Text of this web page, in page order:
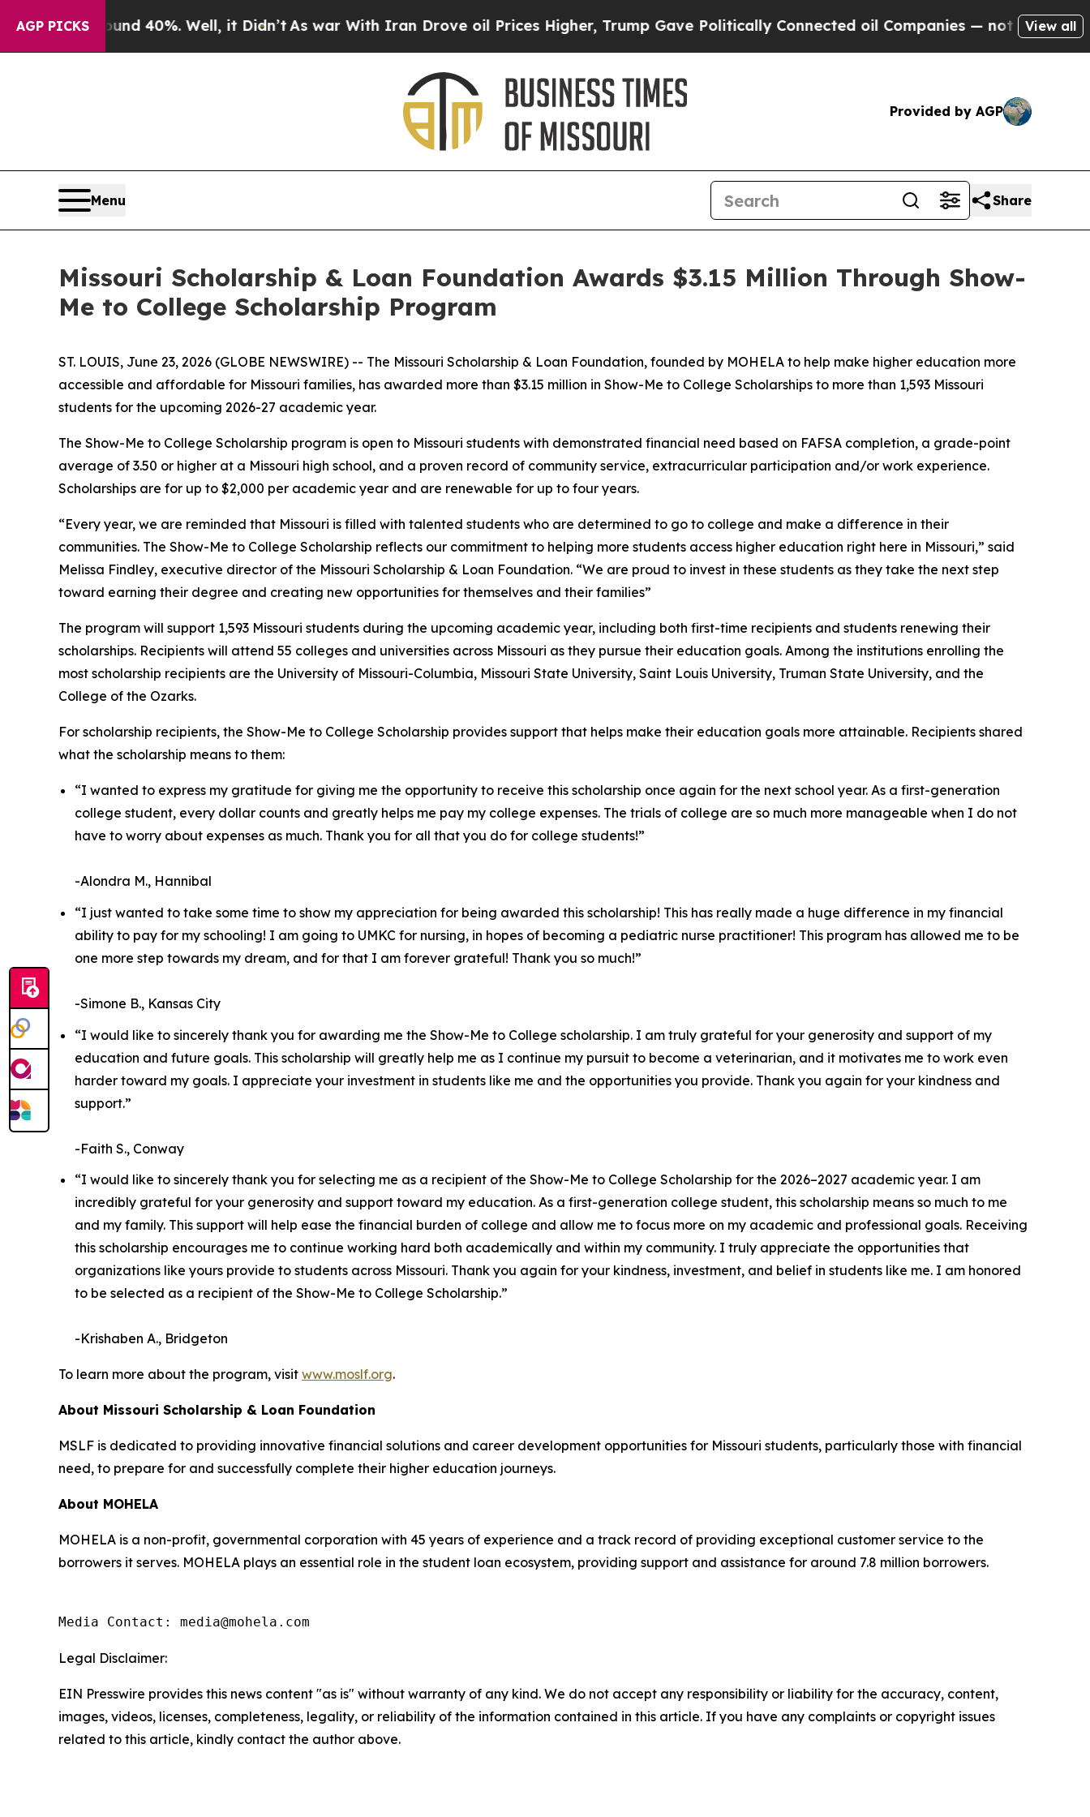
AGP PICKS
Around 40%. Well, it Didn’t As war With Iran Drove oil Prices Higher, Trump Gave Politically Connected oil Companies — not Taxpayers — the
View all
Provided by AGP
Menu Share
Missouri Scholarship & Loan Foundation Awards $3.15 Million Through Show-
Me to College Scholarship Program
ST. LOUIS, June 23, 2026 (GLOBE NEWSWIRE) -- The Missouri Scholarship & Loan Foundation, founded by MOHELA to help make higher education more
accessible and affordable for Missouri families, has awarded more than $3.15 million in Show-Me to College Scholarships to more than 1,593 Missouri
students for the upcoming 2026-27 academic year.
The Show-Me to College Scholarship program is open to Missouri students with demonstrated financial need based on FAFSA completion, a grade-point
average of 3.50 or higher at a Missouri high school, and a proven record of community service, extracurricular participation and/or work experience.
Scholarships are for up to $2,000 per academic year and are renewable for up to four years.
“Every year, we are reminded that Missouri is filled with talented students who are determined to go to college and make a difference in their
communities. The Show-Me to College Scholarship reflects our commitment to helping more students access higher education right here in Missouri,” said
Melissa Findley, executive director of the Missouri Scholarship & Loan Foundation. “We are proud to invest in these students as they take the next step
toward earning their degree and creating new opportunities for themselves and their families”
The program will support 1,593 Missouri students during the upcoming academic year, including both first-time recipients and students renewing their
scholarships. Recipients will attend 55 colleges and universities across Missouri as they pursue their education goals. Among the institutions enrolling the
most scholarship recipients are the University of Missouri-Columbia, Missouri State University, Saint Louis University, Truman State University, and the
College of the Ozarks.
For scholarship recipients, the Show-Me to College Scholarship provides support that helps make their education goals more attainable. Recipients shared
what the scholarship means to them:
“I wanted to express my gratitude for giving me the opportunity to receive this scholarship once again for the next school year. As a first-generation
college student, every dollar counts and greatly helps me pay my college expenses. The trials of college are so much more manageable when I do not
have to worry about expenses as much. Thank you for all that you do for college students!”
-Alondra M., Hannibal
“I just wanted to take some time to show my appreciation for being awarded this scholarship! This has really made a huge difference in my financial
ability to pay for my schooling! I am going to UMKC for nursing, in hopes of becoming a pediatric nurse practitioner! This program has allowed me to be
one more step towards my dream, and for that I am forever grateful! Thank you so much!”
-Simone B., Kansas City
“I would like to sincerely thank you for awarding me the Show-Me to College scholarship. I am truly grateful for your generosity and support of my
education and future goals. This scholarship will greatly help me as I continue my pursuit to become a veterinarian, and it motivates me to work even
harder toward my goals. I appreciate your investment in students like me and the opportunities you provide. Thank you again for your kindness and
support.”
-Faith S., Conway
“I would like to sincerely thank you for selecting me as a recipient of the Show-Me to College Scholarship for the 2026–2027 academic year. I am
incredibly grateful for your generosity and support toward my education. As a first-generation college student, this scholarship means so much to me
and my family. This support will help ease the financial burden of college and allow me to focus more on my academic and professional goals. Receiving
this scholarship encourages me to continue working hard both academically and within my community. I truly appreciate the opportunities that
organizations like yours provide to students across Missouri. Thank you again for your kindness, investment, and belief in students like me. I am honored
to be selected as a recipient of the Show-Me to College Scholarship.”
-Krishaben A., Bridgeton
To learn more about the program, visit www.moslf.org.
About Missouri Scholarship & Loan Foundation
MSLF is dedicated to providing innovative financial solutions and career development opportunities for Missouri students, particularly those with financial
need, to prepare for and successfully complete their higher education journeys.
About MOHELA
MOHELA is a non-profit, governmental corporation with 45 years of experience and a track record of providing exceptional customer service to the
borrowers it serves. MOHELA plays an essential role in the student loan ecosystem, providing support and assistance for around 7.8 million borrowers.
Media Contact: media@mohela.com
Legal Disclaimer:
EIN Presswire provides this news content "as is" without warranty of any kind. We do not accept any responsibility or liability for the accuracy, content,
images, videos, licenses, completeness, legality, or reliability of the information contained in this article. If you have any complaints or copyright issues
related to this article, kindly contact the author above.